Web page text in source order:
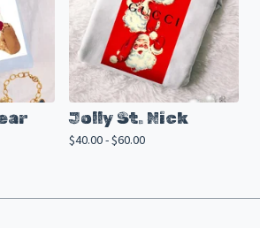
Jolly St. Nick
$40.00 -$60.00